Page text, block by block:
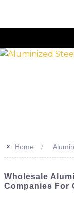
>> Home
Wholesale
Companies For